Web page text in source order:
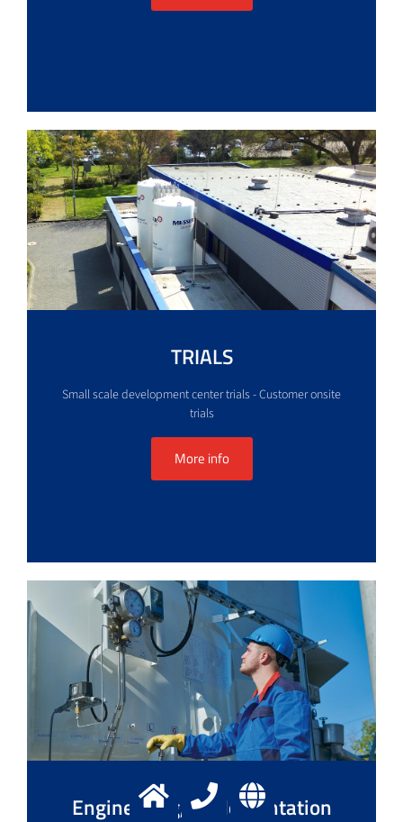
TRIALS
Small scale development center trials - Customer onsite
trials
More info
Engineering, implementation